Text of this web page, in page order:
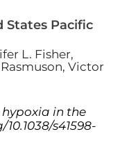
States Pacific
L. Fisher,
Victor
hypoxia in the
s41598-